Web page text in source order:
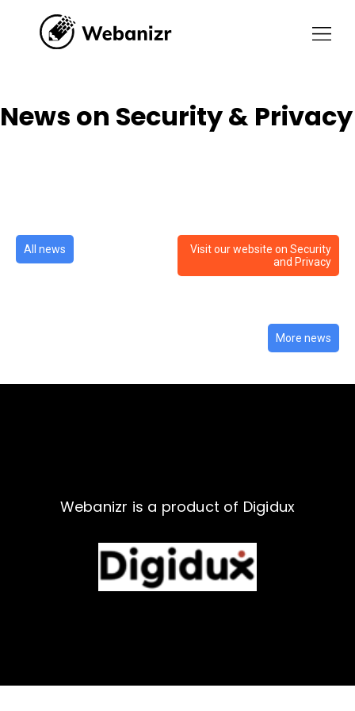
News on Security & Privacy
All news
Visit our website on Security
and Privacy
More news
Webanizr is a product of Digidux